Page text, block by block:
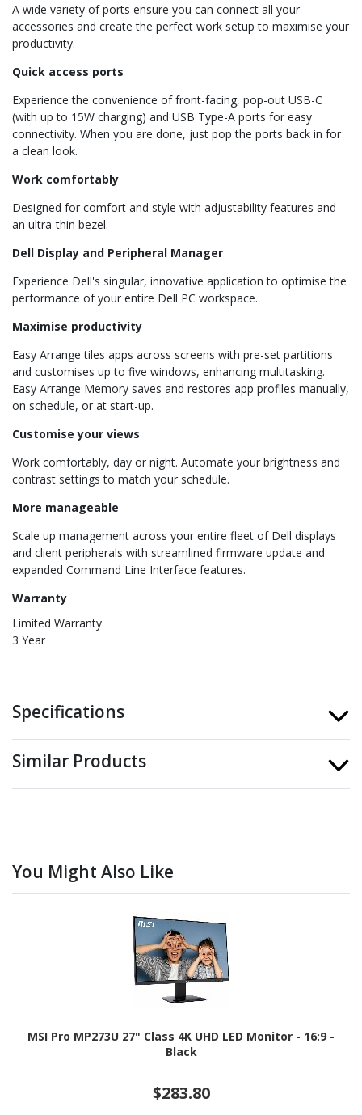
A wide variety of ports ensure you can connect all your
accessories and create the perfect work setup to maximise your
productivity.
Quick access ports
Experience the convenience of front-facing, pop-out USB-C
(with up to 15W charging) and USB Type-A ports for easy
connectivity. When you are done, just pop the ports back in for
a clean look.
Work comfortably
Designed for comfort and style with adjustability features and
an ultra-thin bezel.
Dell Display and Peripheral Manager
Experience Dell's singular, innovative application to optimise the
performance of your entire Dell PC workspace.
Maximise productivity
Easy Arrange tiles apps across screens with pre-set partitions
and customises up to five windows, enhancing multitasking.
Easy Arrange Memory saves and restores app profiles manually,
on schedule, or at start-up.
Customise your views
Work comfortably, day or night. Automate your brightness and
contrast settings to match your schedule.
More manageable
Scale up management across your entire fleet of Dell displays
and client peripherals with streamlined firmware update and
expanded Command Line Interface features.
Warranty
Limited Warranty
3 Year
Specifications
Similar Products
You Might Also Like
MSI Pro MP273U 27" Class 4K UHD LED Monitor - 16:9 -
Black
$283.80